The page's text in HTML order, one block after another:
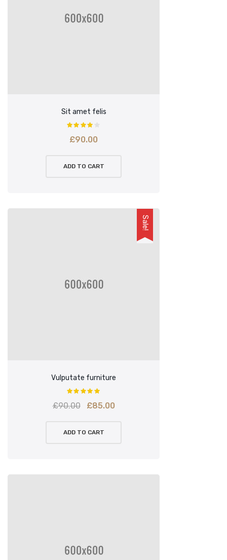
Sit amet felis
£90.00
ADD TO CART
Sale!
Vulputate furniture
£90.00
Original
was:
£85.00Current
ADD TO CART